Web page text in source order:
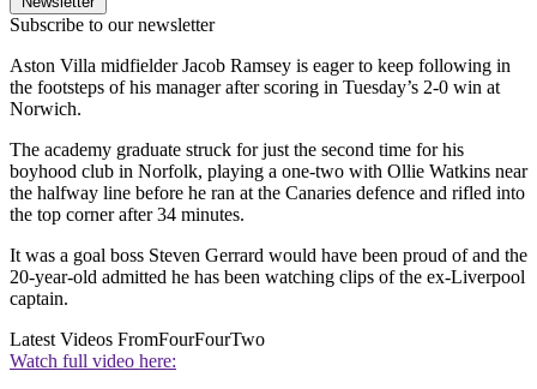
Subscribe to our newsletter
Aston Villa midfielder Jacob Ramsey is eager to keep following in
the footsteps of his manager after scoring in Tuesday’s 2-0 win at
Norwich.
The academy graduate struck for just the second time for his
boyhood club in Norfolk, playing a one-two with Ollie Watkins near
the halfway line before he ran at the Canaries defence and rifled into
the top corner after 34 minutes.
It was a goal boss Steven Gerrard would have been proud of and the
20-year-old admitted he has been watching clips of the ex-Liverpool
captain.
Latest Videos FromFourFourTwo
Watch full video here: